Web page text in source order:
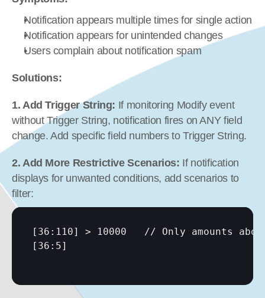
Notification appears multiple times for single action
Notification appears for unintended changes
Users complain about notification spam
Solutions:
1. Add Trigger String: If monitoring Modify event
without Trigger String, notification fires on ANY field
change. Add specific field numbers to Trigger String.
2. Add More Restrictive Scenarios: If notification
displays for unwanted conditions, add scenarios to
filter:
[36:110]
[36:5]